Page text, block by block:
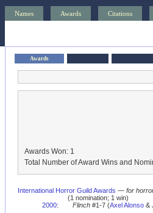
Names Awards Citations
Awards
Awards Won: 1
Total Number of Award Wins and
International Horror Guild Awards — for
(1 nomination; 1 win)
2000: Flinch#1-7 (Axel Alonso&